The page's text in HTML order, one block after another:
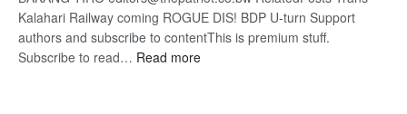
Kalahari Railway coming ROGUE DIS! BDP U-turn Support
authors and subscribe to contentThis is premium stuff.
Subscribe to read… Read more: